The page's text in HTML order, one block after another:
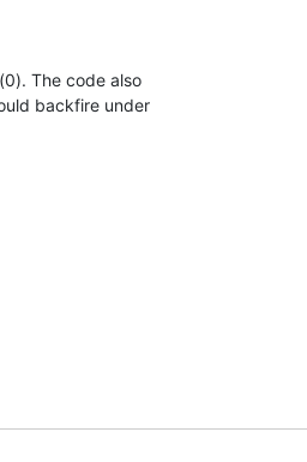
The code also
backfire under